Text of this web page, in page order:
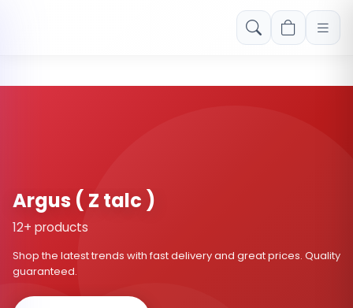
Free shipping on orders over Rs. 999! Use code: FREESHIP
Argus ( Z talc )
12+ products
Shop the latest trends with fast delivery and great prices. Quality
guaranteed.